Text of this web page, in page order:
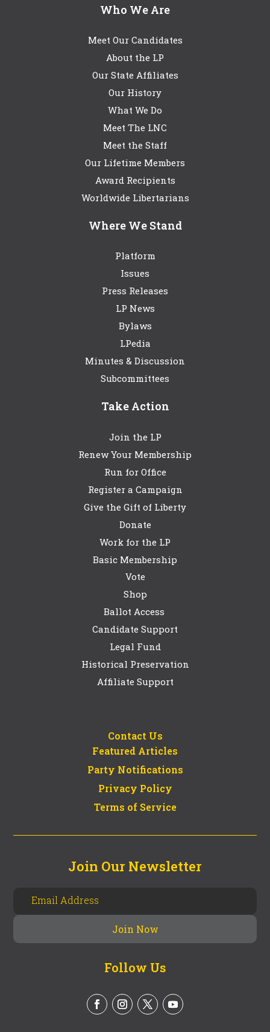
Who We Are
Meet Our Candidates
About the LP
Our State Affiliates
Our History
What We Do
Meet The LNC
Meet the Staff
Our Lifetime Members
Award Recipients
Worldwide Libertarians
Where We Stand
Platform
Issues
Press Releases
LP News
Bylaws
LPedia
Minutes & Discussion
Subcommittees
Take Action
Join the LP
Renew Your Membership
Run for Office
Register a Campaign
Give the Gift of Liberty
Donate
Work for the LP
Basic Membership
Vote
Shop
Ballot Access
Candidate Support
Legal Fund
Historical Preservation
Affiliate Support
Contact Us
Featured Articles
Party Notifications
Privacy Policy
Terms of Service
Join Our Newsletter
Follow Us